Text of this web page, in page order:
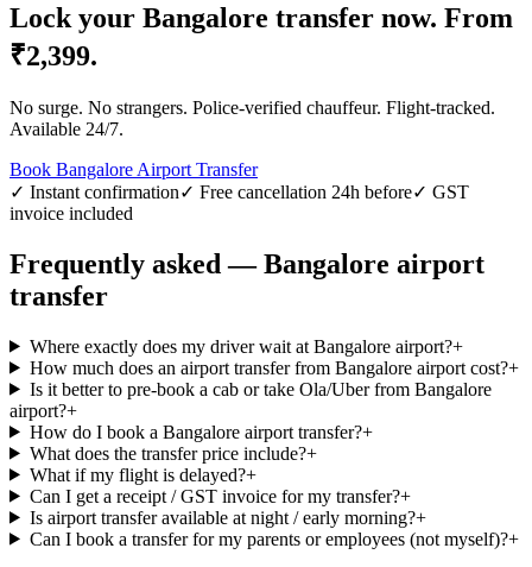
Lock your Bangalore transfer now. From
₹2,399.
No surge. No strangers. Police-verified chauffeur. Flight-tracked.
Available 24/7.
Book Bangalore Airport Transfer
✓ Instant confirmation✓ Free cancellation 24h before✓ GST
invoice included
Frequently asked —Bangalore airport
transfer
Where exactly does my driver wait at Bangalore airport?+
How much does an airport transfer from Bangalore airport cost?+
Is it better to pre-book a cab or take Ola/Uber from Bangalore
airport?+
How do I book a Bangalore airport transfer?+
What does the transfer price include?+
What if my flight is delayed?+
Can I get a receipt / GST invoice for my transfer?+
Is airport transfer available at night / early morning?+
Can I book a transfer for my parents or employees (not myself)?+